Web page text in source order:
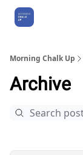
Morning Chalk Up
Archive